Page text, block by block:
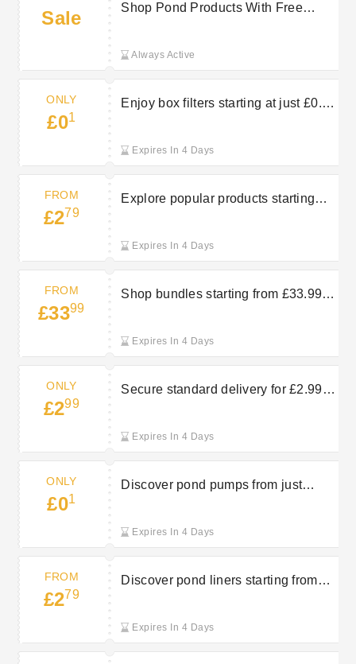
Sale
Shop Pond Products With Free
Always Active
ONLY
£01
Enjoy box filters starting at just £0.10
Expires In 4 Days
FROM
£279
Explore popular products starting
Expires In 4 Days
FROM
£3399
Shop bundles starting from £33.99 at
Expires In 4 Days
ONLY
£299
Secure standard delivery for £2.99 at
Expires In 4 Days
ONLY
£01
Discover pond pumps from just
Expires In 4 Days
FROM
£279
Discover pond liners starting from
Expires In 4 Days